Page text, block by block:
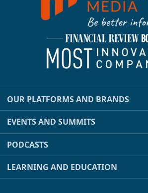
OUR PLATFORMS AND BRANDS
EVENTS AND SUMMITS
PODCASTS
LEARNING AND EDUCATION